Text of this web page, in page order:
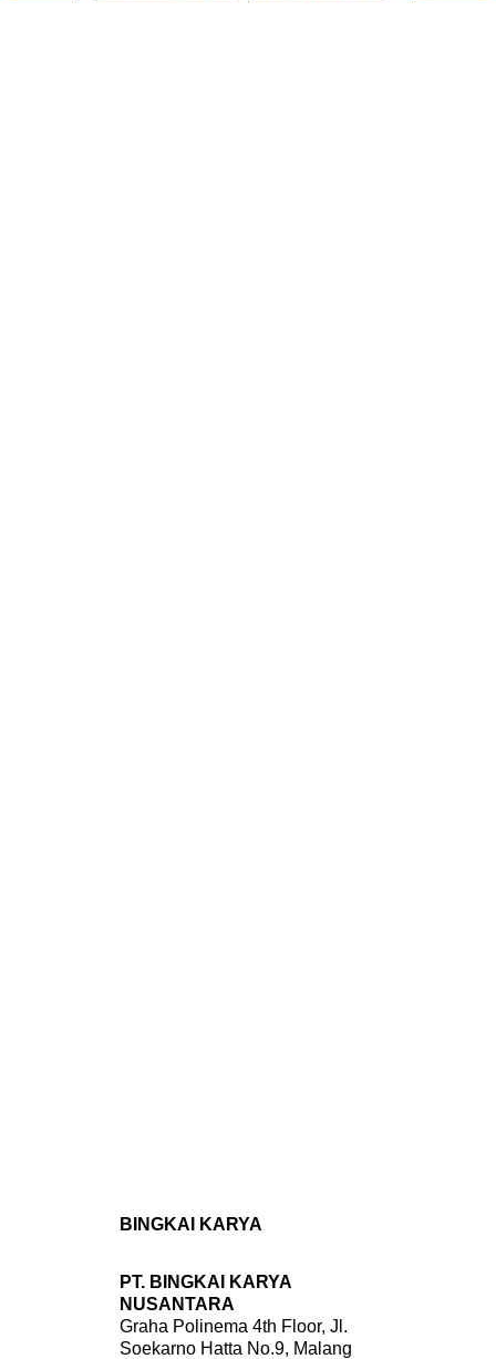
BINGKAI KARYA
PT. BINGKAI KARYA
NUSANTARA
Graha Polinema 4th Floor, Jl.
Soekarno Hatta No.9, Malang